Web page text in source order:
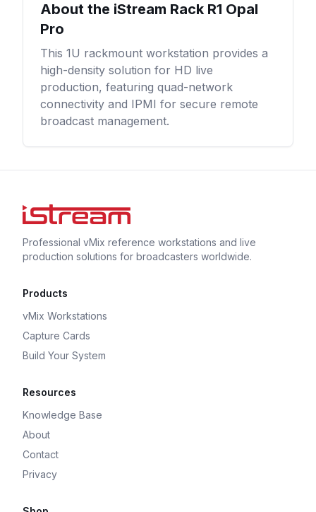
About the iStream Rack R1 Opal
Pro
This 1U rackmount workstation provides a
high-density solution for HD live
production, featuring quad-network
connectivity and IPMI for secure remote
broadcast management.
Professional vMix reference workstations and live
production solutions for broadcasters worldwide.
Products
vMix Workstations
Capture Cards
Build Your System
Resources
Knowledge Base
About
Contact
Privacy